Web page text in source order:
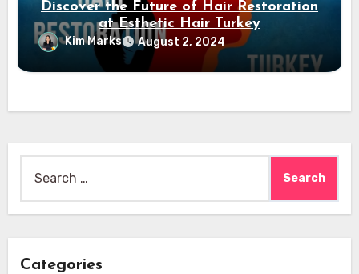
Discover the Future of Hair Restoration
at Esthetic Hair Turkey
Kim Marks August 2, 2024
for:
Categories